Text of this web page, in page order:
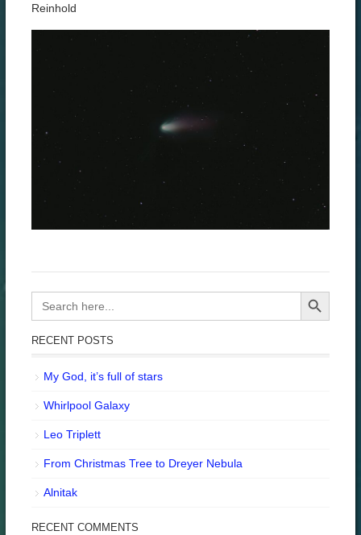
Reinhold
Search
for:
Search Button
RECENT POSTS
My God, it’s full of stars
Whirlpool Galaxy
Leo Triplett
From Christmas Tree to Dreyer Nebula
Alnitak
RECENT COMMENTS